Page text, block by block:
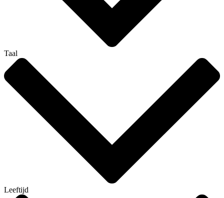
Taal
Leeftijd